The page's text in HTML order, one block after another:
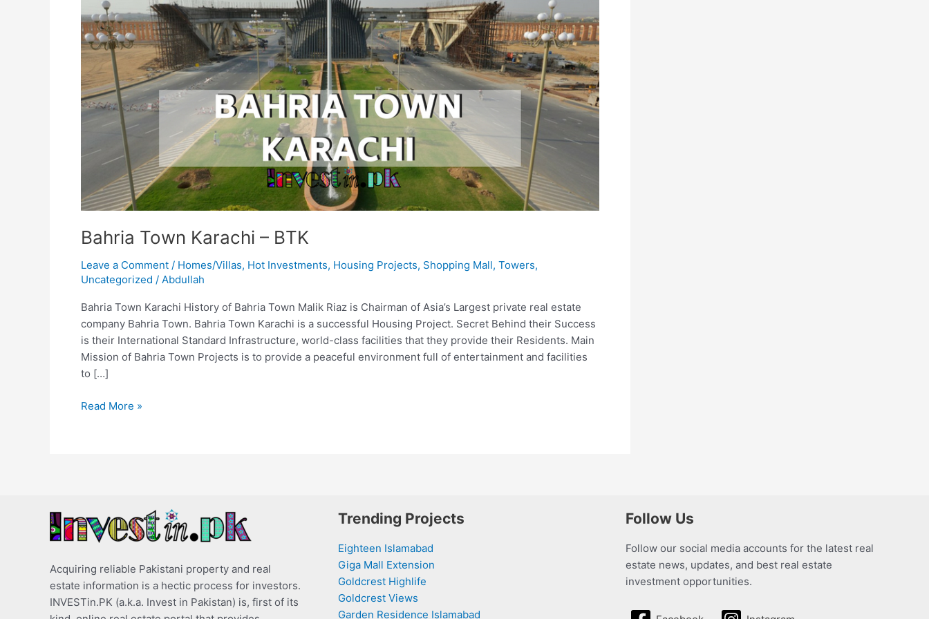
Bahria Town Karachi – BTK
Leave a Comment / Homes/Villas, Hot Investments, Housing Projects, Shopping Mall, Towers,
Uncategorized / Abdullah
Bahria Town Karachi History of Bahria Town Malik Riaz is Chairman of Asia’s Largest private real estate
company Bahria Town. Bahria Town Karachi is a successful Housing Project. Secret Behind their Success
is their International Standard Infrastructure, world-class facilities that they provide their Residents. Main
Mission of Bahria Town Projects is to provide a peaceful environment full of entertainment and facilities
to […]
Read More »
Acquiring reliable Pakistani property and real
estate information is a hectic process for investors.
INVESTin.PK (a.k.a. Invest in Pakistan) is, first of its
Trending Projects
Eighteen Islamabad
Giga Mall Extension
Goldcrest Highlife
Goldcrest Views
Garden Residence Islamabad
Follow Us
Follow our social media accounts for the latest real
estate news, updates, and best real estate
investment opportunities.